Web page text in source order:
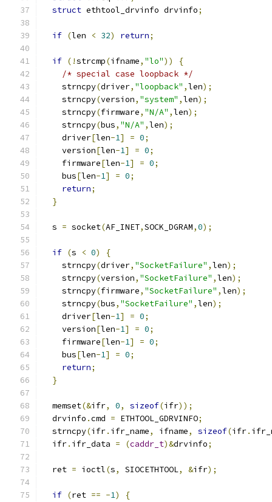
struct ethtool_drvinfo drvinfo;
if (len < 32) return;
if (!strcmp(ifname, "lo"))
{
/* special case loopback */
    strncpy
(driver, "loopback" ,len);
    strncpy
(version, "system" ,len);
    strncpy
(firmware, "N/A" ,len);
    strncpy
(bus, "N/A" ,len);
    driver
[len-1] = 0;
    version
[len-1] = 0;
    firmware
[len-1] = 0;
    bus
[len-1] = 0;
return;
}
  s
= socket(AF_INET,SOCK_DGRAM,0);
if (s < 0)
{
    strncpy
(driver, "SocketFailure" ,len);
    strncpy
(version, "SocketFailure" ,len);
    strncpy
(firmware, "SocketFailure" ,len);
    strncpy
(bus, "SocketFailure" ,len);
    driver
[len-1] = 0;
    version
[len-1] = 0;
    firmware
[len-1] = 0;
    bus
[len-1] = 0;
return;
}
  memset
(&ifr, 0, sizeof(ifr));
  drvinfo
.cmd = ETHTOOL_GDRVINFO;
  strncpy
(ifr. ifr_name, ifname, sizeof(ifr.
  ifr
. ifr_data = (caddr_t)&drvinfo;
  ret
= ioctl(s, SIOCETHTOOL, &ifr);
if (ret == -1)
{